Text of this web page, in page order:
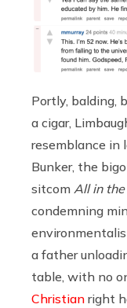
Portly, balding,
a cigar,
resemblance in
Bunker, the
sitcom All in
condemning
a father
table, with no
Christian right